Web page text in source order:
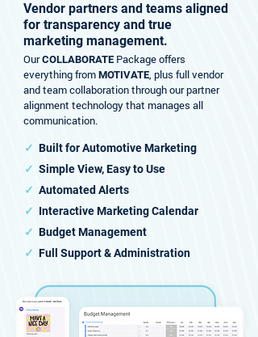
Vendor partners and teams aligned
for transparency and true
marketing management.
OurCOLLABORATE Package offers
everything from MOTIVATE, plus full vendor
and team collaboration through our partner
alignment technology that manages all
communication.
✓ Built for Automotive Marketing
✓ Simple View, Easy to Use
✓ Automated Alerts
✓ Interactive Marketing Calendar
✓ Budget Management
✓ Full Support & Administration